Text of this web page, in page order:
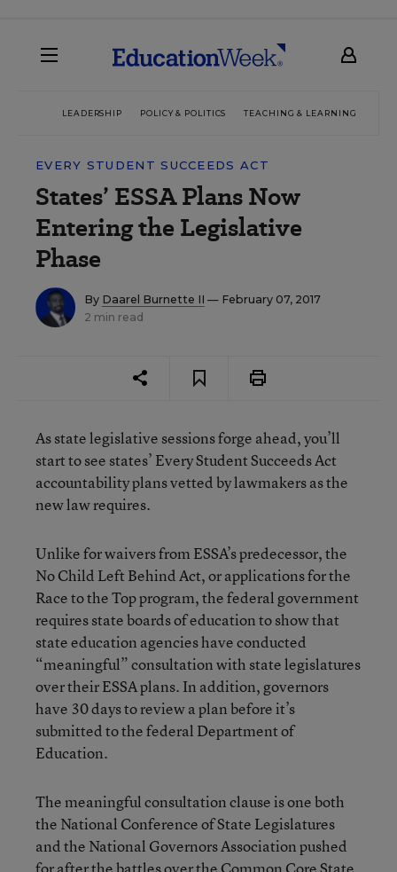
LEADERSHIP POLICY & POLITICS TEACHING & LEARNING
EVERY STUDENT SUCCEEDS ACT
States’ ESSA Plans Now
Entering the Legislative
Phase
By Daarel Burnette II — February 07, 2017
2 min read
As state legislative sessions forge ahead, you’ll
start to see states’ Every Student Succeeds Act
accountability plans vetted by lawmakers as the
new law requires.
Unlike for waivers from ESSA’s predecessor, the
No Child Left Behind Act, or applications forthe
Race to the Top program, the federal government
requires state boards of education to show that
state education agencies have conducted
“meaningful” consultation with state legislatures
over their ESSA plans. In addition, governors
have 30 days to review a plan before it’s
submitted to the federal Department of
Education.
The meaningful consultation clause is one both
the National Conference of State Legislatures
and the National Governors Association pushed